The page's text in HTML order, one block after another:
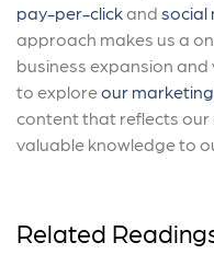
pay-per-clickand social
approach makes us a
business expansion and
to exploreour
content that reflects
valuable knowledge to
Related